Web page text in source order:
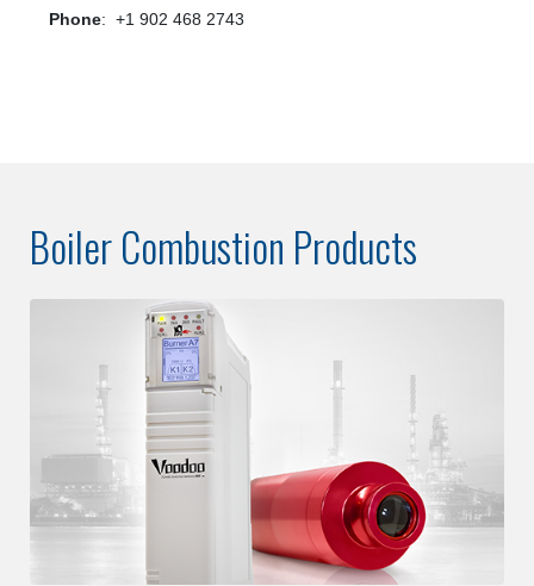
Phone: +1 902 468 2743
Boiler Combustion Products